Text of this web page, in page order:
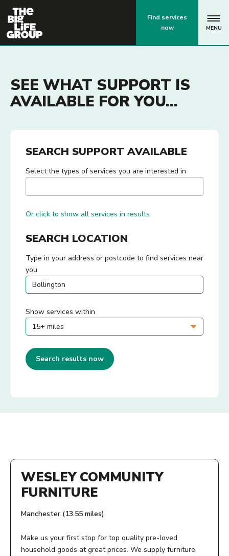
Find services
now
MENU
SEE WHAT SUPPORT IS
AVAILABLE FOR YOU...
SEARCH SUPPORT AVAILABLE
Select the types of services you are interested in
Or click to show all services in results
SEARCH LOCATION
Type in your address or postcode to find services near
you
Show services within
Search results now
WESLEY COMMUNITY
FURNITURE
Manchester (13.55 miles)
Make us your first stop for top quality pre-loved
household goods at great prices. We supply furniture,